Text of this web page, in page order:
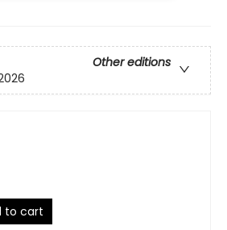
Other editions
to cart